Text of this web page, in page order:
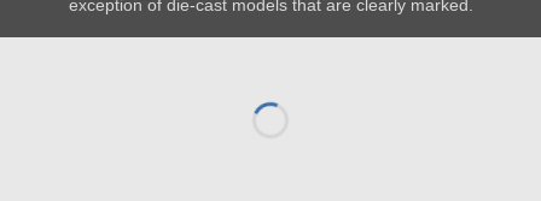
exception of die-cast models that are clearly marked.